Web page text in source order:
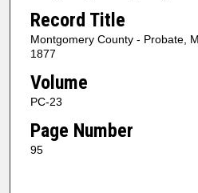
Record Title
Montgomery County - Probate,
1877
Volume
PC-23
Page Number
95